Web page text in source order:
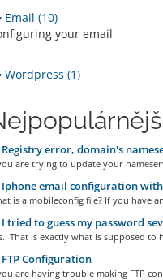
Email (10)
your email
Wordpress (1)
Registry error, domain's
are trying to update your
Iphone email configuration
is a mobileconfig file? If you have
I tried to guess my password
That is exactly what is supposed
FTP Configuration
are having trouble making FTP